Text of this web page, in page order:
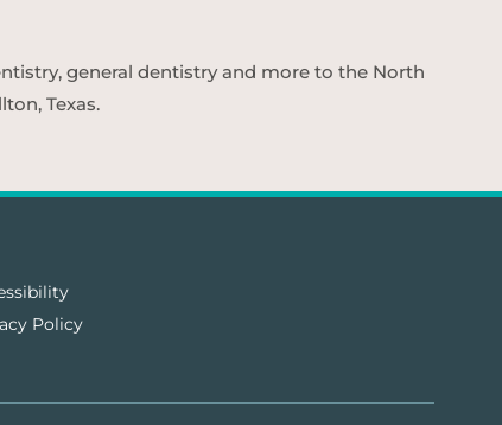
general dentistry and more to the North
Texas.
Policy